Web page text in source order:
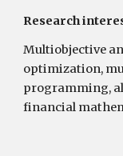
Research
Multiobjective
optimization,
programming,
financial